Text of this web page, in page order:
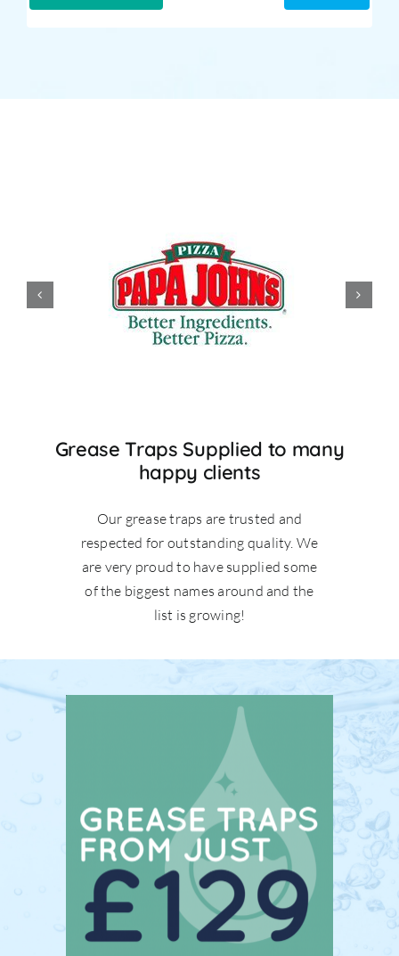
Grease Traps Supplied to many
happy clients
Our grease traps are trusted and
respected for outstanding quality. We
are very proud to have supplied some
of the biggest names around and the
list is growing!